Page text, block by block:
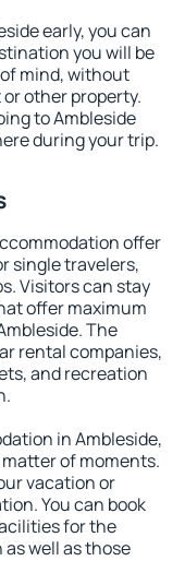
early, you can
you will be
mind, without
other property.
to Ambleside
during your trip.
offer
single travelers,
Visitors can stay
offer maximum
The
rental companies,
and recreation
in Ambleside,
of moments.
vacation or
You can book
for the
well as those